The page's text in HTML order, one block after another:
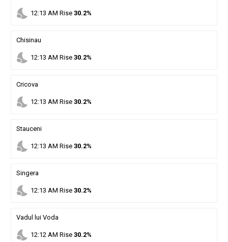
nights_stay 12:13 AM Rise 30.2%
Chisinau
nights_stay 12:13 AM Rise 30.2%
Cricova
nights_stay 12:13 AM Rise 30.2%
Stauceni
nights_stay 12:13 AM Rise 30.2%
Singera
nights_stay 12:13 AM Rise 30.2%
Vadul lui Voda
nights_stay 12:12 AM Rise 30.2%